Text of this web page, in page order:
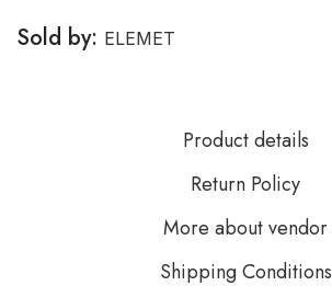
Sold by: ELEMET
Product details
Return Policy
More about vendor
Shipping Conditions